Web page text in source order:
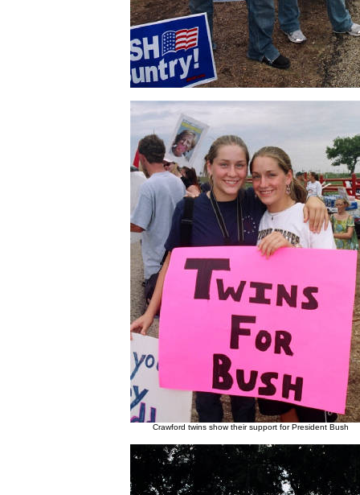
Crawford twins show their support for President Bush